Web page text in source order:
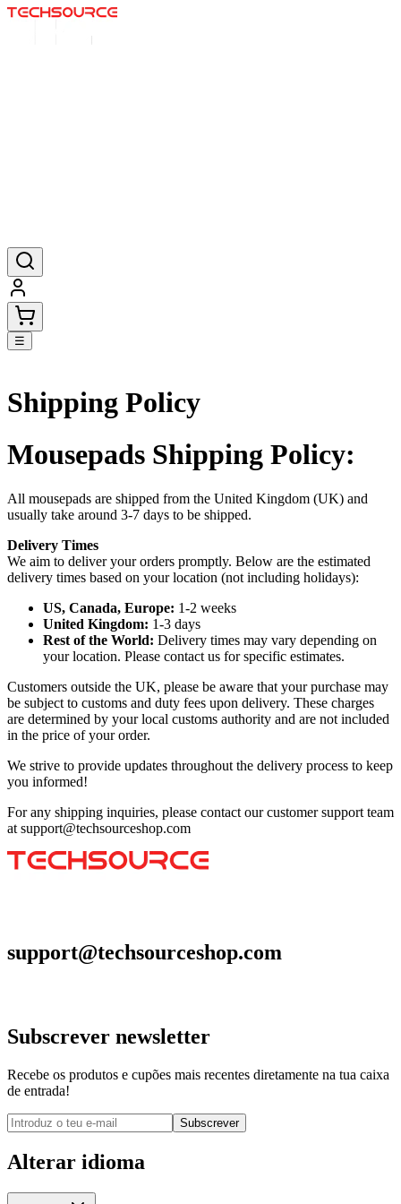
☰
Shipping Policy
Mousepads Shipping Policy:
All mousepads are shipped from the United Kingdom (UK) and
usually take around 3-7 days to be shipped.
Delivery Times
We aim to deliver your orders promptly. Below are the estimated
delivery times based on your location (not including holidays):
US, Canada, Europe: 1-2 weeks
United Kingdom: 1-3 days
Rest of the World: Delivery times may vary depending on
your location. Please contact us for specific estimates.
Customers outside the UK, please be aware that your purchase may
be subject to customs and duty fees upon delivery. These charges
are determined by your local customs authority and are not included
in the price of your order.
We strive to provide updates throughout the delivery process to keep
you informed!
For any shipping inquiries, please contact our customer support team
at support@techsourceshop.com
support@techsourceshop.com
Subscrever newsletter
Recebe os produtos e cupões mais recentes diretamente na tua caixa
de entrada!
Subscrever
Alterar idioma